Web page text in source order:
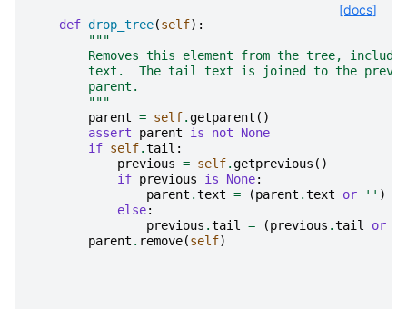
[docs]
def drop_tree(self):
"""
Removes this element from the tree,
text.  The tail text is joined to the
        parent.
        """
parent = self.getparent ()
assert
parent is not
None
if self.tail :
previous = self.getprevious ()
if previous is None:
parent .text = (parent .text or '' )
else:
previous .tail = (previous .tail or
parent . remove(self)